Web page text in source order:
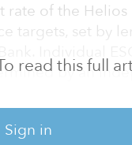
read this full
Sign in
rate of the
targets, set by
by an
practice of
ESG
risk-